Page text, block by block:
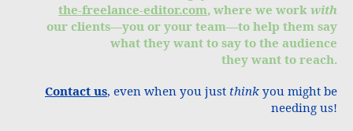
the-freelance-editor.com, where we work with
our clients—you or your team—to help them say
what they want to say to the audience
they want to reach.
Contact us, even when you just think you might be
needing us!